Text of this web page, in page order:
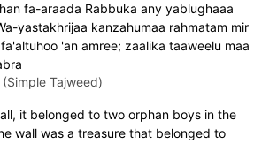
fa-araada Rabbuka any yablughaaa
yastakhrijaa kanzahumaa rahmatam mir
'an amree; zaalika taaweelu maa
Tajweed)
it belonged to two orphan boys in the
wall was a treasure that belonged to